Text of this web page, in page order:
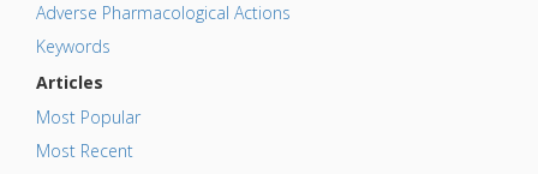
Adverse Pharmacological Actions
Keywords
Articles
Most Popular
Most Recent